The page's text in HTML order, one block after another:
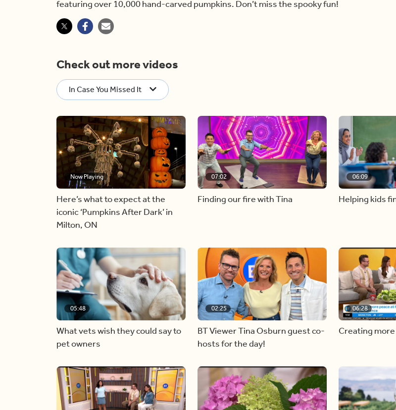
featuring over 10,000 hand-carved pumpkins. Don’t miss the spooky fun!
Check out more videos
In Case You Missed It
Now Playing
Here’s what to expect at the
iconic ‘Pumpkins After Dark’ in
Milton, ON
07:02
Finding our fire with Tina
06:09
Helping kids
05:48
What vets wish they could say to
pet owners
02:25
BT Viewer Tina Osburn guest co-
hosts for the day!
06:28
Creating